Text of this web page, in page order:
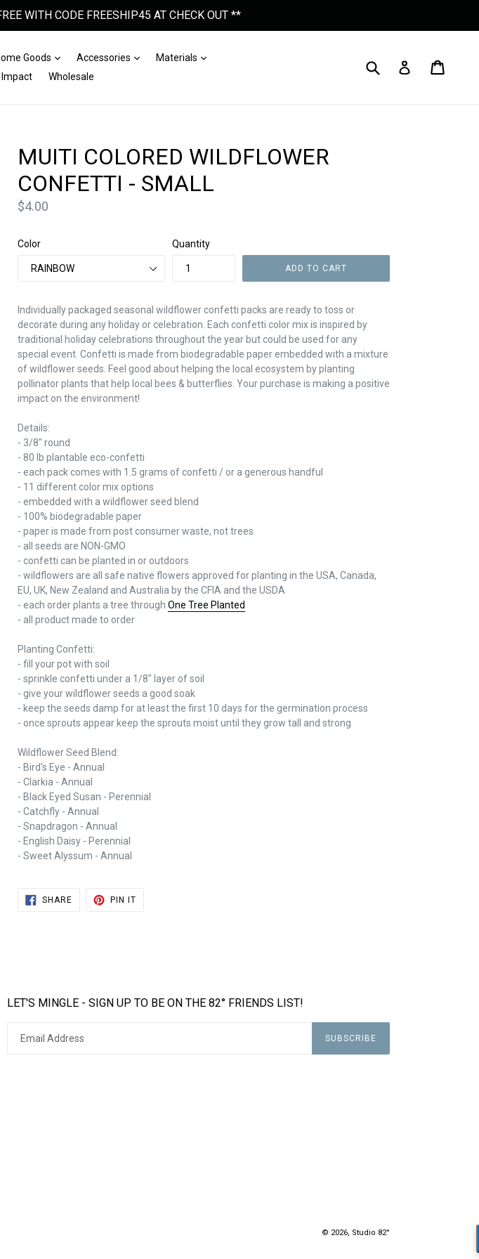
WITH CODE FREESHIP45 AT CHECK OUT **
Goods ExpandAccessories ExpandMaterials
Expand
Wholesale
Submit Log In
MUITI COLORED WILDFLOWER
CONFETTI - SMALL
Price
$4.00
Color Quantity
ADD TO CART
Individually packaged seasonal wildflower confetti packs are ready to toss or
decorate during any holiday or celebration. Each confetti color mix is inspired by
traditional holiday celebrations throughout the year but could be used for any
special event. Confetti is made from biodegradable paper embedded with a mixture
of wildflower seeds. Feel good about helping the local ecosystem by planting
pollinator plants that help local bees & butterflies. Your purchase is making a positive
impact on the environment!
Details:
- 3/8" round
- 80 lb plantable eco-confetti
- each pack comes with 1.5 grams of confetti / or a generous handful
- 11 different color mix options
- embedded with a wildflower seed blend
- 100% biodegradable paper
- paper is made from post consumer waste, not trees
- all seeds are NON-GMO
- confetti can be planted in or outdoors
- wildflowers are all safe native flowers approved for planting in the USA, Canada,
EU, UK, New Zealand and Australia by the CFIA and the USDA
- each order plants a tree through One Tree Planted
- all product made to order
Planting Confetti:
- fill your pot with soil
- sprinkle confetti under a 1/8" layer of soil
- give your wildflower seeds a good soak
- keep the seeds damp for at least the first 10 days for the germination process
- once sprouts appear keep the sprouts moist until they grow tall and strong
Wildflower Seed Blend:
- Bird's Eye - Annual
- Clarkia - Annual
- Black Eyed Susan - Perennial
- Catchfly - Annual
- Snapdragon - Annual
- English Daisy - Perennial
- Sweet Alyssum - Annual
SHARESHARE
PIN ITPIN
LET'S MINGLE - SIGN UP TO BE ON THE 82° FRIENDS LIST!
SUBSCRIBE
© 2026, Studio 82°